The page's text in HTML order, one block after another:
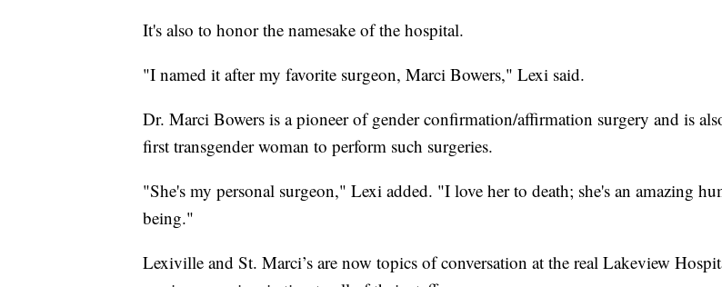
It's also to honor the namesake of the hospital.
"I named it after my favorite surgeon, Marci Bowers," Lexi said.
Dr. Marci Bowers is a pioneer of gender confirmation/affirmation surgery and is
first transgender woman to perform such surgeries.
"She's my personal surgeon," Lexi added. "I love her to death; she's an amazing
being."
Lexiville and St. Marci’s are now topics of conversation at the real Lakeview